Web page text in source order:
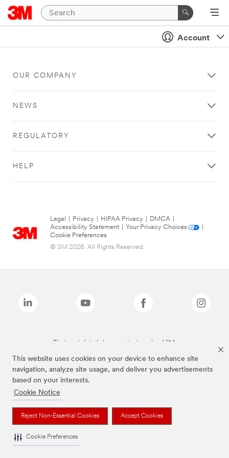
This website uses cookies on your device to enhance site
navigation, analyze site usage, and deliver you advertisements
based on your interests.
Cookie Notice
Reject Non-Essential Cookies Accept Cookies
Cookie Preferences
Account
OUR COMPANY
NEWS
REGULATORY
HELP
Legal Privacy HIPAA Privacy DMCA
Accessibility Statement
Your Privacy Choices
Cookie Preferences
© 3M 2026. All Rights Reserved.
The brands listed above are trademarks of 3M.